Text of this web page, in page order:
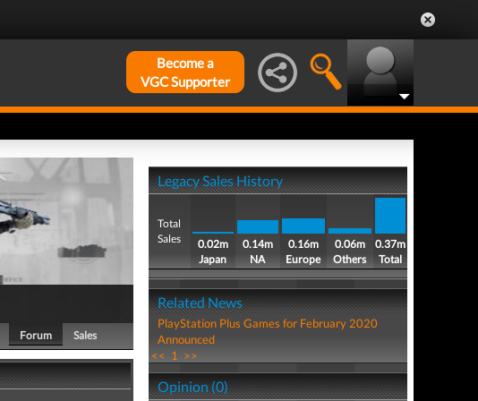
Become a
VGC Supporter
Forum Sales
Legacy Sales History
Total
Sales
0.02m
Japan
0.14m
NA
0.16m
Europe
0.06m
Others
0.37m
Total
Related News
PlayStation Plus Games for February 2020
Announced
<< 1 >>
Opinion (0)